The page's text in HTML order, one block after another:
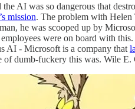
AI was so dangerous that
mission. The problem with Helen
he was scooped up by
were on board with
AI - Microsoft is a company that
of dumb-fuckery this was. Wile